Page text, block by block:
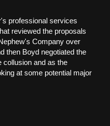
professional services
reviewed the proposals
Company over
then Boyd negotiated the
collusion and as the
at some potential major